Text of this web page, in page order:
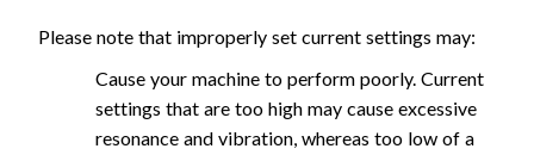
Please note that improperly set current settings may:
Cause your machine to perform poorly. Current
settings that are too high may cause excessive
resonance and vibration, whereas too low of a